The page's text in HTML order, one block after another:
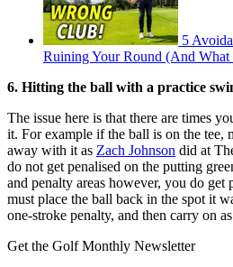
5
Ruining Your Round (And What
6. Hitting the ball with a practice
The issue here is that there are times
it. For example if the ball is on the tee,
away with it as Zach Johnson did at
do not get penalised on the putting
and penalty areas however, you do
must place the ball back in the spot it
one-stroke penalty, and then carry on
Get the Golf Monthly Newsletter